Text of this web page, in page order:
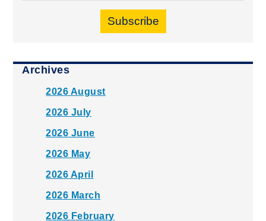
Subscribe
Archives
2026 August
2026 July
2026 June
2026 May
2026 April
2026 March
2026 February